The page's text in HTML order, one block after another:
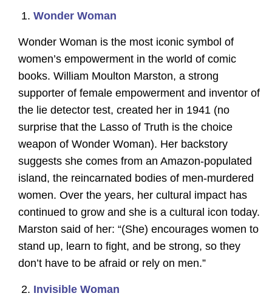
Wonder Woman
Wonder Woman is the most iconic symbol of
women’s empowerment in the world of comic
books. William Moulton Marston, a strong
supporter of female empowerment and inventor of
the lie detector test, created her in 1941 (no
surprise that the Lasso of Truth is the choice
weapon of Wonder Woman). Her backstory
suggests she comes from an Amazon-populated
island, the reincarnated bodies of men-murdered
women. Over the years, her cultural impact has
continued to grow and she is a cultural icon today.
Marston said of her: “(She) encourages women to
stand up, learn to fight, and be strong, so they
don’t have to be afraid or rely on men.”
Invisible Woman